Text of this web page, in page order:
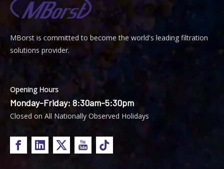
MBorst is Committed to become the world's leading filtration
solutions provider.
Opening Hours
Monday-Friday: 8:30am-5:30pm
Closed on All Nationally Observed Holidays